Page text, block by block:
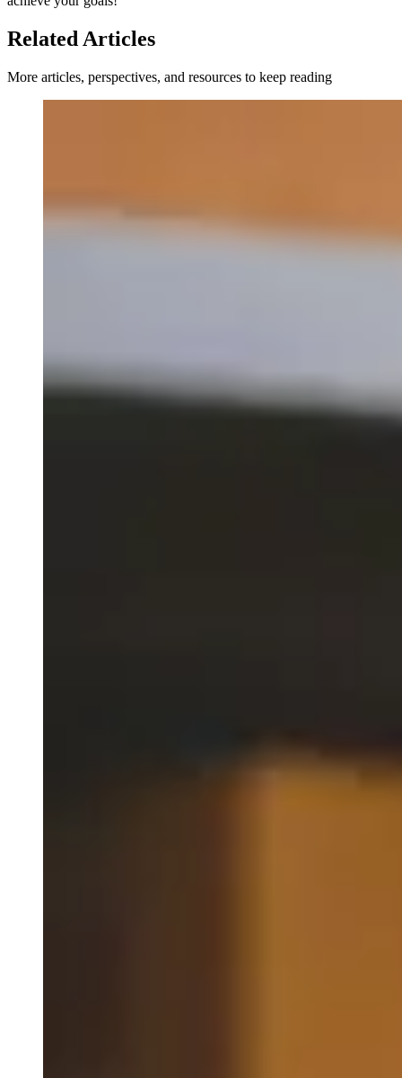
Related Articles
More articles, perspectives, and resources to keep reading